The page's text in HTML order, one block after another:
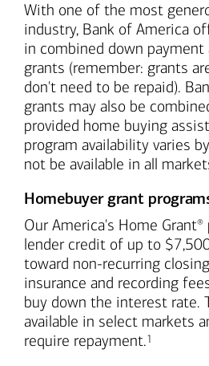
With one of the most
industry, Bank of America
in combined down payment
grants (remember: grants
don't need to be repaid).
grants may also be
provided home buying
program availability varies
not be available in all
Homebuyer grant
Our America's Home Grant®
lender credit of up to
toward non-recurring
insurance and recording
buy down the interest rate.
available in select markets
require repayment.Footnote
1